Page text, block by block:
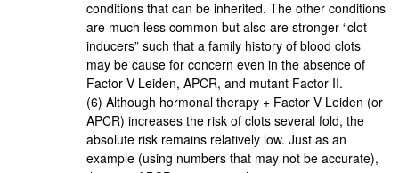
conditions that can be inherited. The other conditions
are much less common but also are stronger “clot
inducers” such that a family history of blood clots
may be cause for concern even in the absence of
Factor V Leiden, APCR, and mutant Factor II.
(6) Although hormonal therapy + Factor V Leiden (or
APCR) increases the risk of clots several fold, the
absolute risk remains relatively low. Just as an
example (using numbers that may not be accurate),